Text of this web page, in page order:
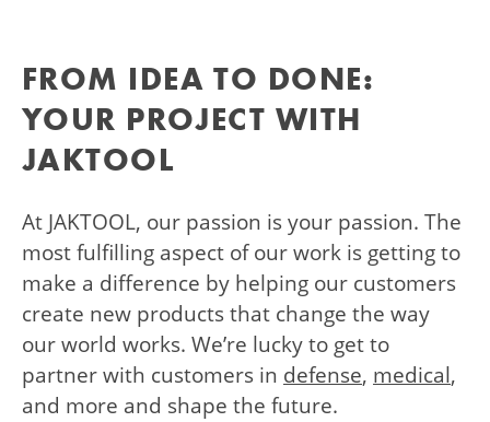
FROM IDEA TO DONE:
YOUR PROJECT WITH
JAKTOOL
At JAKTOOL, our passion is your passion. The
most fulfilling aspect of our work is getting to
make a difference by helping our customers
create new products that change the way
our world works. We’re lucky to get to
partner with customers in defense, medical,
and more and shape the future.